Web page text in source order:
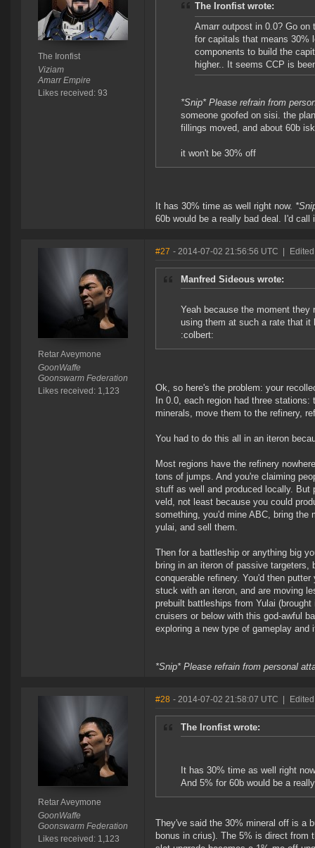
The Ironfist
Viziam
Amarr Empire
Likes received: 93
The Ironfist wrote:
Amarr outpost in 0.0? Go on
for capitals that means 30%
components to build the
higher.. It seems CCP is
*Snip* Please refrain from
someone goofed on sisi. the
fillings moved, and about 60b
it won't be 30% off
It has 30% time as well right now.
60b would be a really bad deal. I'd call
Retar Aveymone
GoonWaffe
Goonswarm Federation
Likes received: 1,123
#27 - 2014-07-02 21:56:56 UTC
Manfred Sideous wrote:
Yeah because the moment they
using them at such a rate that it
:colbert:
Ok, so here's the problem: your
In 0.0, each region had three
minerals, move them to the refinery,
You had to do this all in an iteron
Most regions have the refinery
tons of jumps. And you're claiming
stuff as well and produced locally. But
veld, not least because you could
something, you'd mine ABC, bring the
yulai, and sell them.
Then for a battleship or anything big
bring in an iteron of passive
conquerable refinery. You'd then
stuck with an iteron, and are moving
prebuilt battleships from Yulai
cruisers or below with this god-awful
exploring a new type of gameplay
*Snip* Please refrain from personal
Retar Aveymone
GoonWaffe
Goonswarm Federation
Likes received: 1,123
#28 - 2014-07-02 21:58:07 UTC
The Ironfist wrote:
It has 30% time as well right
And 5% for 60b would be a
They've said the 30% mineral off is a
bonus in crius). The 5% is direct from